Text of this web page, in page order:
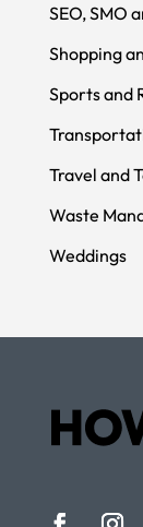
SEO, SMO
Shopping
Sports and
Travel and
Waste
Weddings